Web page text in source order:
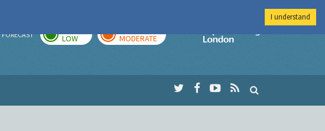
FORECAST LOW MODERATE
Imperial College
I understand